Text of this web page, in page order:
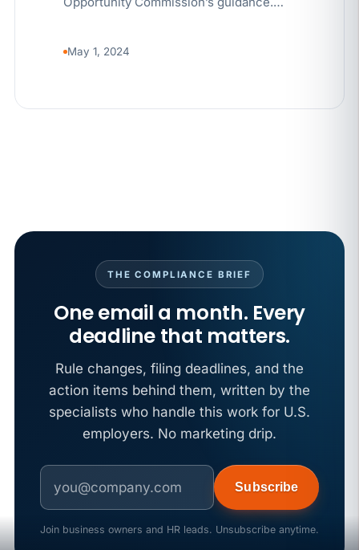
May 1, 2024
THE COMPLIANCE BRIEF
One email a month. Every
deadline that matters.
Rule changes, filing deadlines, and the
action items behind them, written by the
specialists who handle this work for U.S.
employers. No marketing drip.
Subscribe
Join business owners and HR leads. Unsubscribe anytime.